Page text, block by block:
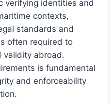
verifying identities and
contexts,
standards and
often required to
validity abroad.
is fundamental
and enforceability